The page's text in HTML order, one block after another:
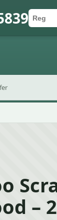
Car
Submit
–